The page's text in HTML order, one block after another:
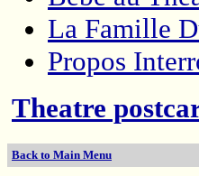
La Famille
Propos
Theatre
Back to Main Menu